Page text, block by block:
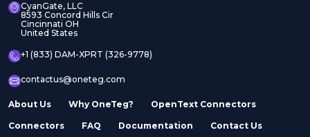
CyanGate, LLC
8593 Concord Hills Cir
Cincinnati OH
United States
+1 (833) DAM-XPRT (326-9778)
contactus@oneteg.com
About Us Why OneTeg? OpenText Connectors
Connectors FAQ Documentation Contact Us